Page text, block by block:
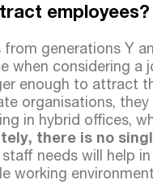
employees?
from generations Y
when considering a
enough to attract
organisations,
in hybrid offices,
there is no
needs will help
working